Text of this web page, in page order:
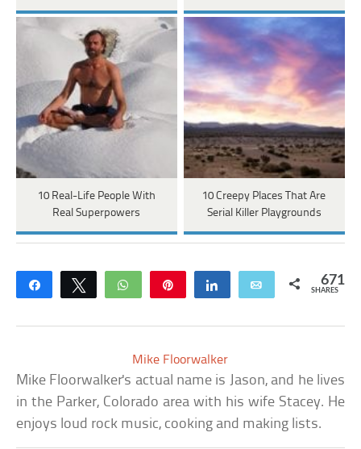
10 Real-Life People With
Real Superpowers
10 Creepy Places That Are
Serial Killer Playgrounds
Share Tweet WhatsApp Share Email 671
SHARES
Mike Floorwalker
Mike Floorwalker's actual name is Jason, and he lives
in the Parker, Colorado area with his wife Stacey. He
enjoys loud rock music, cooking and making lists.